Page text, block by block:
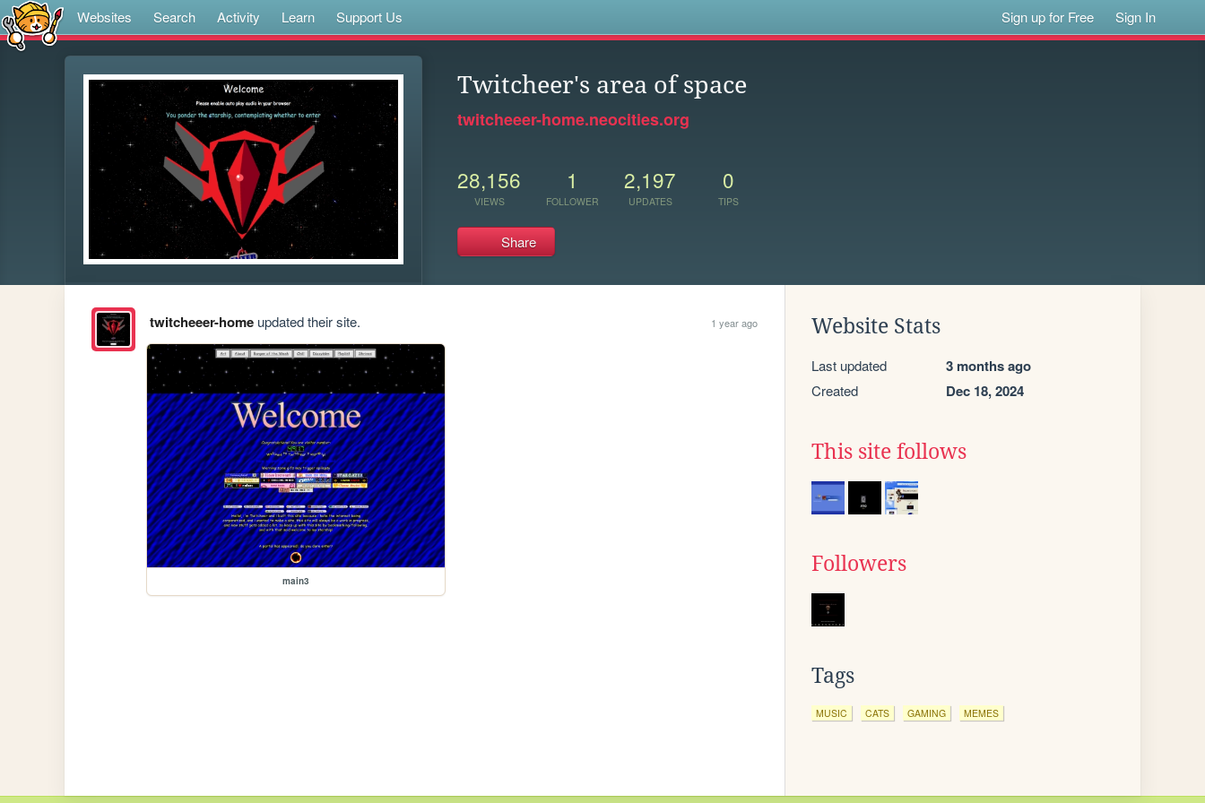
Websites Search Activity Learn Support Us Sign up for Free Sign In
Twitcheer's area of space
twitcheeer-home.neocities.org
28,156
VIEWS
1
FOLLOWER
2,197
UPDATES
0
TIPS
Share
twitcheeer-homeupdated their site. 1 year ago
main3
Website Stats
Last updated 3 months ago
Created Dec 18, 2024
This site follows
Followers
Tags
MUSIC CATS GAMING MEMES